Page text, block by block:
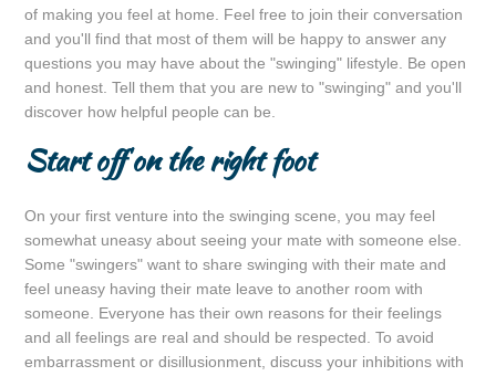
of making you feel at home. Feel free to join their conversation
and you'll find that most of them will be happy to answer any
questions you may have about the "swinging" lifestyle. Be open
and honest. Tell them that you are new to "swinging" and you'll
discover how helpful people can be.
Start off on the right foot
On your first venture into the swinging scene, you may feel
somewhat uneasy about seeing your mate with someone else.
Some "swingers" want to share swinging with their mate and
feel uneasy having their mate leave to another room with
someone. Everyone has their own reasons for their feelings
and all feelings are real and should be respected. To avoid
embarrassment or disillusionment, discuss your inhibitions with